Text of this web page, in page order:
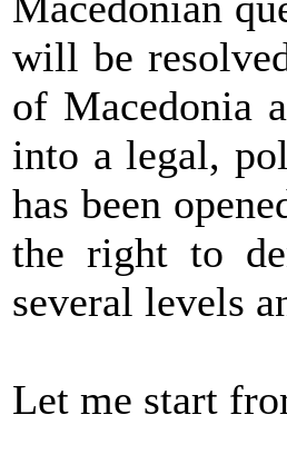
will be
of Macedonia
into a legal,
has been
the right to
several levels
Let me start